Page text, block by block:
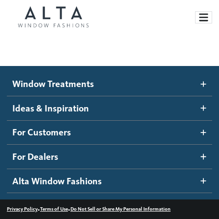
Motorized Blinds and Shades
Roller Shades
Banded Shades
Sheer Shadings
Wood Blinds
Ideas and Inspiration
Blog
Inspiration Gallery
How It Works
Become a dealer
Dealer Resources
Contact us
Window Treatments
Ideas & Inspiration
For Customers
For Dealers
Alta Window Fashions
Privacy Policy•Terms of Use•Do Not Sell or Share My Personal Information